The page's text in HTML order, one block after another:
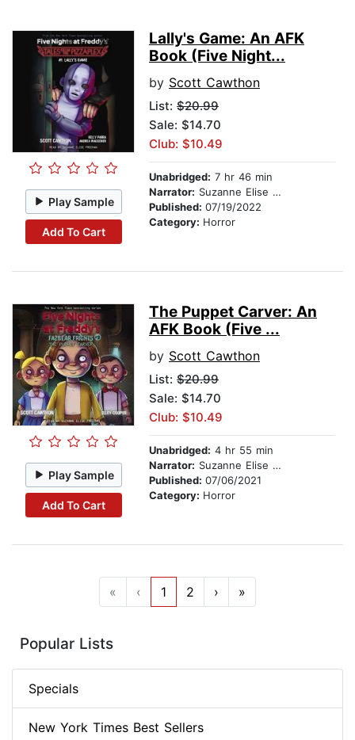
Play Sample
Add To Cart
Lally's Game: An AFK
Book (Five Night...
by Scott Cawthon
List: $20.99
Sale: $14.70
Club: $10.49
Unabridged: 7 hr 46 min
Narrator: Suzanne Elise Freeman
Published: 07/19/2022
Category: Horror
Play Sample
Add To Cart
The Puppet Carver: An
AFK Book (Five ...
by Scott Cawthon
List: $20.99
Sale: $14.70
Club: $10.49
Unabridged: 4 hr 55 min
Narrator: Suzanne Elise Freeman
Published: 07/06/2021
Category: Horror
« ‹ 1 2 › »
Popular Lists
Specials
New York Times Best Sellers